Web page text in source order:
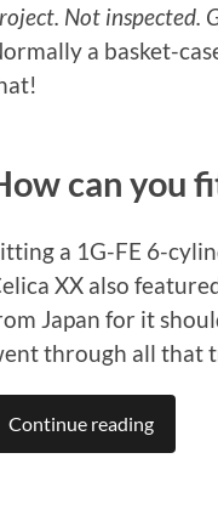
Not inspected.
a basket-
can you
a 1G-FE 6-
XX also
Japan for it
through all that
Continue reading